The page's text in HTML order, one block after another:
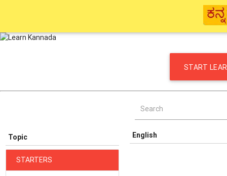
START
Topic
STARTERS
Search
English